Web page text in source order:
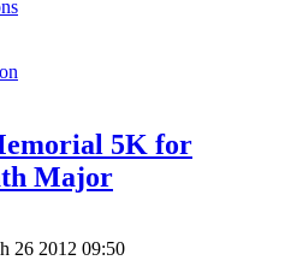
5K for
Major
26 2012 09:50